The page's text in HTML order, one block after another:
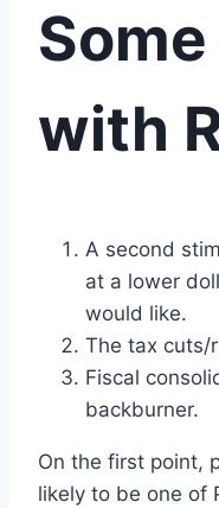
with
A second
at a lower
would like.
The tax cuts/
Fiscal
backburner.
On the first point,
likely to be one of